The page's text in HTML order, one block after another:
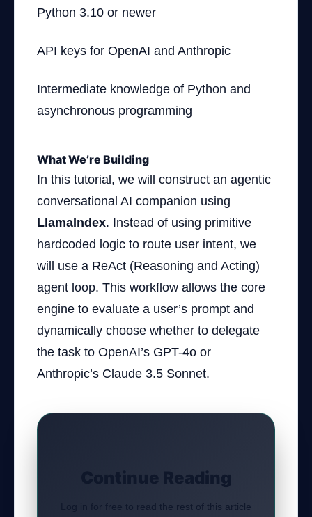
Python 3.10 or newer
API keys for OpenAI and Anthropic
Intermediate knowledge of Python and
asynchronous programming
What We’re Building
In this tutorial, we will construct an agentic
conversational AI companion using
LlamaIndex. Instead of using primitive
hardcoded logic to route user intent, we
will use a ReAct (Reasoning and Acting)
agent loop. This workflow allows the core
engine to evaluate a user’s prompt and
dynamically choose whether to delegate
the task to OpenAI’s GPT-4o or
Anthropic’s Claude 3.5 Sonnet.
Continue Reading
Log in for free to read the rest of this article